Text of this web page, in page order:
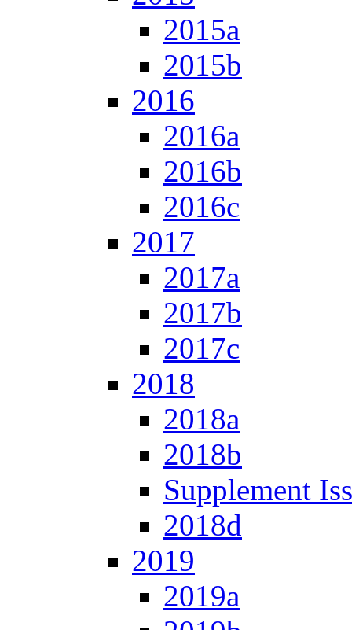
2015a
2015b
2016
2016a
2016b
2016c
2017
2017a
2017b
2017c
2018
2018a
2018b
Supplement
2018d
2019
2019a